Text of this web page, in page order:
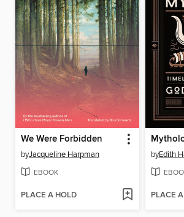
We Were Forbidden
byJacqueline Harpman
EBOOK
PLACE A HOLD
byEdith
PLACE